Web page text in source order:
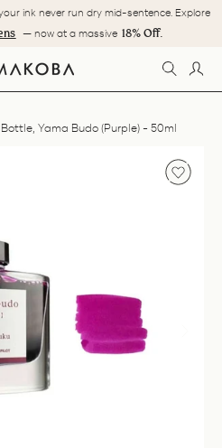
Pause
ink never run dry mid-sentence. Explore
— now at a massive 18% Off.
Yama Budo (Purple) - 50ml